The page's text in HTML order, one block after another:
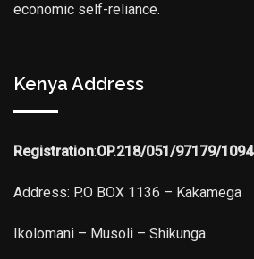
economic self-reliance.
Kenya Address
Registration:OP.218/051/97179/1094
Address: P.O BOX 1136 – Kakamega
Ikolomani – Musoli – Shikunga